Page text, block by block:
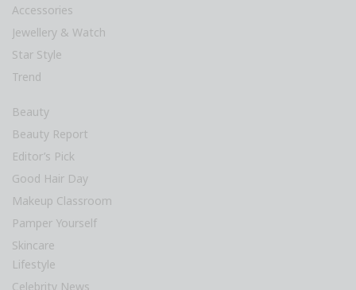
Accessories
Jewellery & Watch
Star Style
Trend
Beauty
Beauty Report
Editor’s Pick
Good Hair Day
Makeup Classroom
Pamper Yourself
Skincare
Lifestyle
Celebrity News